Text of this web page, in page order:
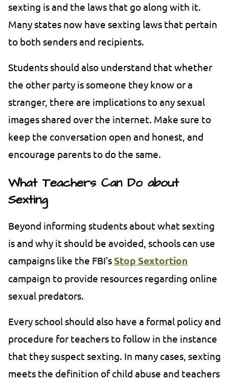
sexting is and the laws that go along with it.
Many states now have sexting laws that pertain
to both senders and recipients.
Students should also understand that whether
the other party is someone they know or a
stranger, there are implications to any sexual
images shared over the internet. Make sure to
keep the conversation open and honest, and
encourage parents to do the same.
What Teachers Can Do about
Sexting
Beyond informing students about what sexting
is and why it should be avoided, schools can use
campaigns like the FBI’s Stop Sextortion
campaign to provide resources regarding online
sexual predators.
Every school should also have a formal policy and
procedure for teachers to follow in the instance
that they suspect sexting. In many cases, sexting
meets the definition of child abuse and teachers